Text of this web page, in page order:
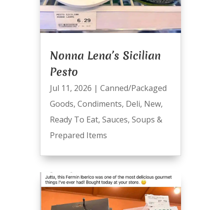
Nonna Lena’s Sicilian
Pesto
Jul 11, 2026 | Canned/Packaged
Goods, Condiments, Deli, New,
Ready To Eat, Sauces, Soups &
Prepared Items